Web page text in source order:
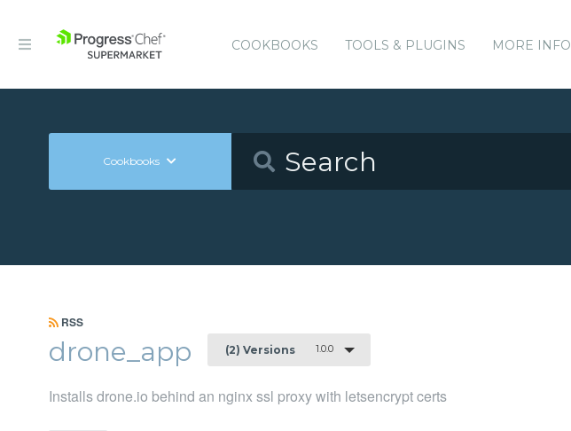
COOKBOOKS TOOLS & PLUGINS MORE INFO
Cookbooks
RSS
drone_app (2) Versions 1.0.0
Installs drone.io behind an nginx ssl proxy with letsencrypt certs